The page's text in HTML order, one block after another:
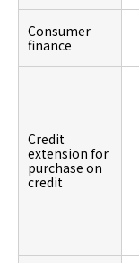
Consumer
finance
Credit
extension for
purchase on
credit